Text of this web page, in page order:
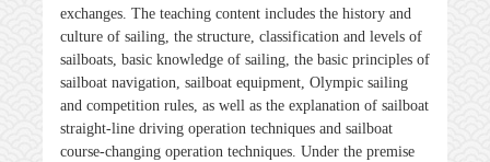
exchanges. The teaching content includes the history and
culture of sailing, the structure, classification and levels of
sailboats, basic knowledge of sailing, the basic principles of
sailboat navigation, sailboat equipment, Olympic sailing
and competition rules, as well as the explanation of sailboat
straight-line driving operation techniques and sailboat
course-changing operation techniques. Under the premise